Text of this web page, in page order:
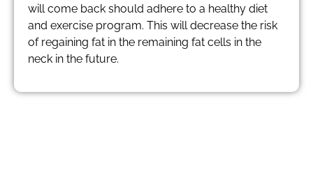
will come back should adhere to a healthy diet
and exercise program. This will decrease the risk
of regaining fat in the remaining fat cells in the
neck in the future.